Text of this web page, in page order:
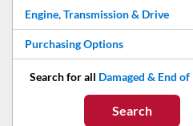
Engine, Transmission & Drive
Purchasing Options
Search for all Damaged & End of
Search